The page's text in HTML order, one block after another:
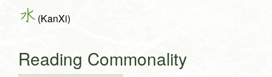
水 (KanXi)
Reading Commonality